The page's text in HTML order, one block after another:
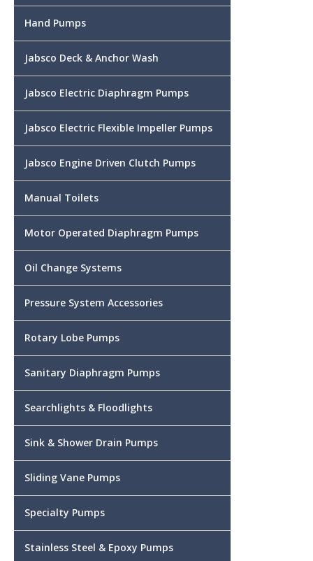
Hand Pumps
Jabsco Deck & Anchor Wash
Jabsco Electric Diaphragm Pumps
Jabsco Electric Flexible Impeller Pumps
Jabsco Engine Driven Clutch Pumps
Manual Toilets
Motor Operated Diaphragm Pumps
Oil Change Systems
Pressure System Accessories
Rotary Lobe Pumps
Sanitary Diaphragm Pumps
Searchlights & Floodlights
Sink & Shower Drain Pumps
Sliding Vane Pumps
Specialty Pumps
Stainless Steel & Epoxy Pumps